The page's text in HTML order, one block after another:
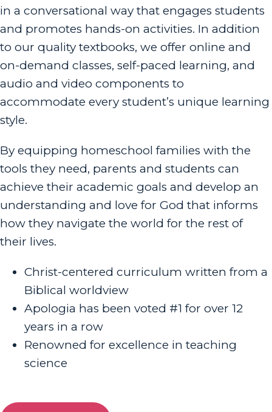
in a conversational way that engages students
and promotes hands-on activities. In addition
to our quality textbooks, we offer online and
on-demand classes, self-paced learning, and
audio and video components to
accommodate every student’s unique learning
style.
By equipping homeschool families with the
tools they need, parents and students can
achieve their academic goals and develop an
understanding and love for God that informs
how they navigate the world for the rest of
their lives.
Christ-centered curriculum written from a
Biblical worldview
Apologia has been voted #1 for over 12
years in a row
Renowned for excellence in teaching
science